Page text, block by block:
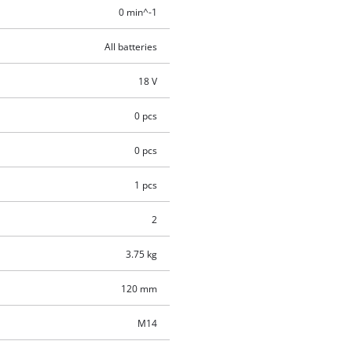
0 min^-1
All batteries
18 V
0 pcs
0 pcs
1 pcs
2
3.75 kg
120 mm
M14